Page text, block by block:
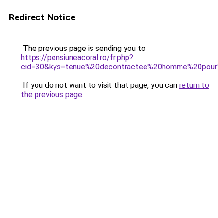
Redirect Notice
The previous page is sending you to
https://pensiuneacoral.ro/fr.php?
If you do not want to visit that page, you can return to
the previous page.